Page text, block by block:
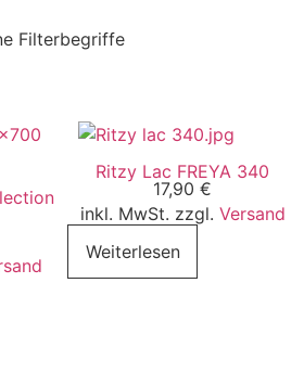
Filterbegriffe
Ritzy Lac FREYA 340
17,90 €
inkl. MwSt. zzgl. Versand
Weiterlesen